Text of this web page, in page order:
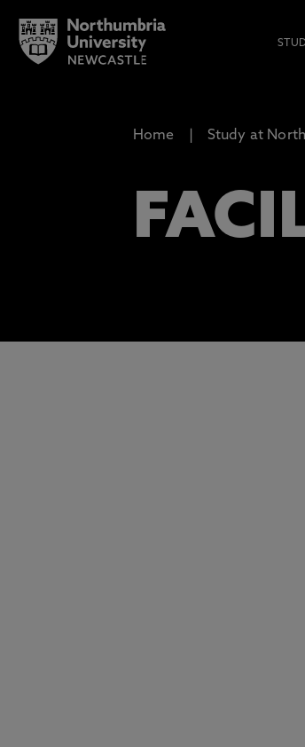
Home Study at